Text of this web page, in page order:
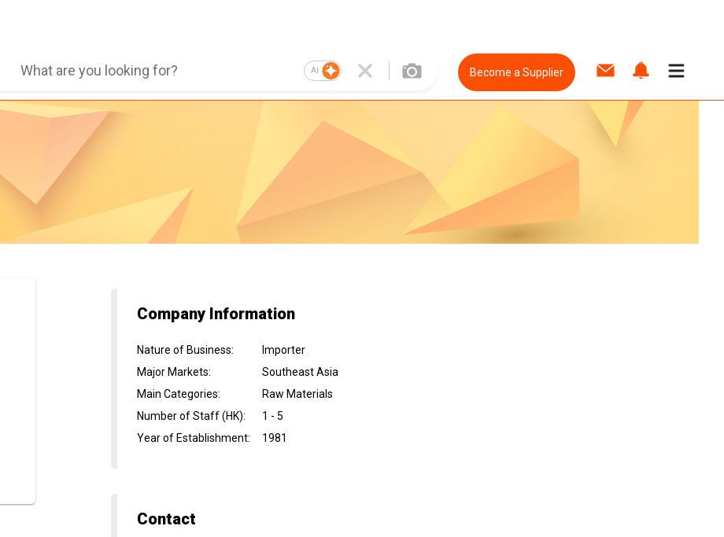
AI Become a Supplier
Company Information
Nature of Business:
Importer
Major Markets:
Southeast Asia
Main Categories:
Raw Materials
Number of Staff (HK):
1 - 5
Year of Establishment: 1981
Contact